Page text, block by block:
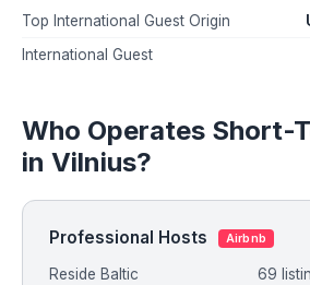
Top International Guest Origin
International Guest
Who Operates Short-
in Vilnius?
Professional Hosts Airbnb
Reside Baltic 69